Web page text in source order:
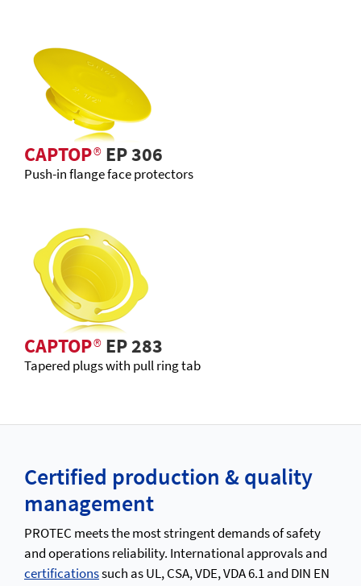
CAPTOP®EP 306
Push-in flange face protectors
CAPTOP®EP 283
Tapered plugs with pull ring tab
Certified production & quality
management
PROTEC meets the most stringent demands of safety
and operations reliability. International approvals and
certificationssuch as UL, CSA, VDE, VDA 6.1 and DIN EN